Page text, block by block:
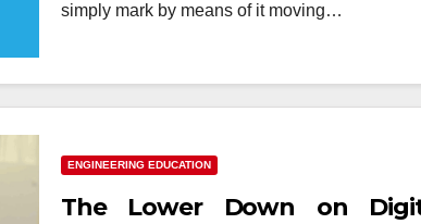
simply mark by means of it moving…
ENGINEERING EDUCATION
The Lower Down on